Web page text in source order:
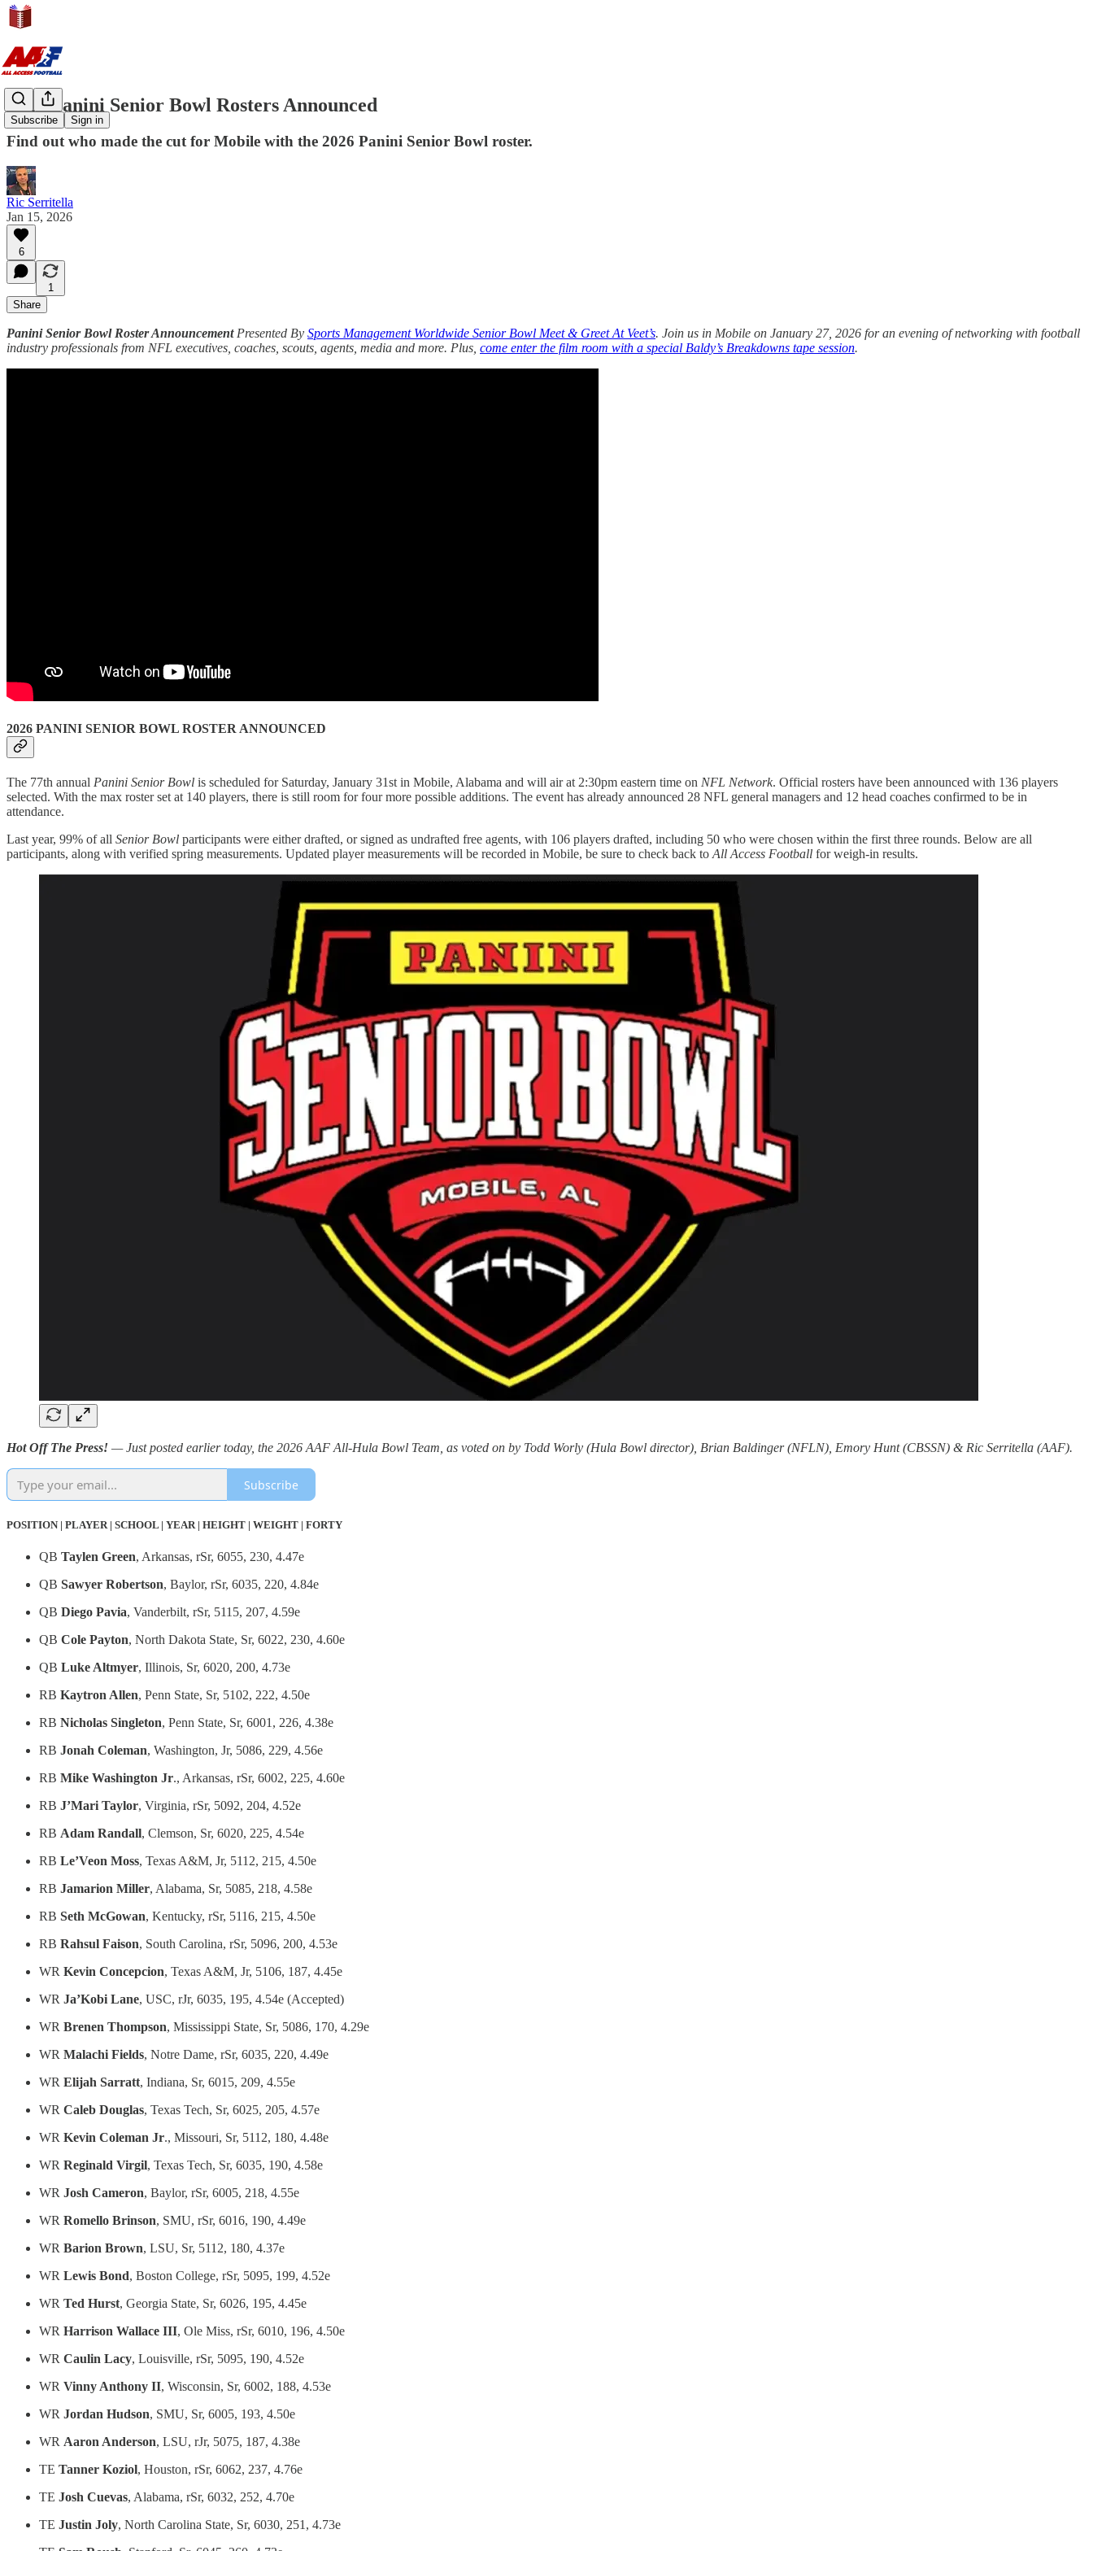
Subscribe Sign in
2026 Panini Senior Bowl Rosters Announced
Find out who made the cut for Mobile with the 2026 Panini Senior Bowl roster.
Ric Serritella
Jan 15, 2026
6
1
Share
Panini Senior Bowl Roster AnnouncementPresented By Sports Management Worldwide Senior Bowl Meet & Greet At Veet’s. Join us in Mobile on January 27, 2026 for an evening of networking with football
industry professionals from NFL executives, coaches, scouts, agents, media and more. Plus, come enter the film room with a special Baldy’s Breakdowns tape session.
2026 PANINI SENIOR BOWL ROSTER ANNOUNCED
The 77th annual Panini Senior Bowl is scheduled for Saturday, January 31st in Mobile, Alabama and will air at 2:30pm eastern time on NFL Network. Official rosters have been announced with 136 players
selected. With the max roster set at 140 players, there is still room for four more possible additions. The event has already announced 28 NFL general managers and 12 head coaches confirmed to be in
attendance.
Last year, 99% of all Senior Bowl participants were either drafted, or signed as undrafted free agents, with 106 players drafted, including 50 who were chosen within the first three rounds. Below are all
participants, along with verified spring measurements. Updated player measurements will be recorded in Mobile, be sure to check back to All Access Football for weigh-in results.
Hot Off The Press! — Just posted earlier today, the 2026 AAF All-Hula Bowl Team, as voted on by Todd Worly (Hula Bowl director), Brian Baldinger (NFLN), Emory Hunt (CBSSN) & Ric Serritella (AAF).
Subscribe
POSITION | PLAYER | SCHOOL | YEAR | HEIGHT | WEIGHT | FORTY
QB Taylen Green, Arkansas, rSr, 6055, 230, 4.47e
QB Sawyer Robertson, Baylor, rSr, 6035, 220, 4.84e
QB Diego Pavia, Vanderbilt, rSr, 5115, 207, 4.59e
QB Cole Payton, North Dakota State, Sr, 6022, 230, 4.60e
QB Luke Altmyer, Illinois, Sr, 6020, 200, 4.73e
RB Kaytron Allen, Penn State, Sr, 5102, 222, 4.50e
RB Nicholas Singleton, Penn State, Sr, 6001, 226, 4.38e
RB Jonah Coleman, Washington, Jr, 5086, 229, 4.56e
RB Mike Washington Jr., Arkansas, rSr, 6002, 225, 4.60e
RB J’Mari Taylor, Virginia, rSr, 5092, 204, 4.52e
RB Adam Randall, Clemson, Sr, 6020, 225, 4.54e
RB Le’Veon Moss, Texas A&M, Jr, 5112, 215, 4.50e
RB Jamarion Miller, Alabama, Sr, 5085, 218, 4.58e
RB Seth McGowan, Kentucky, rSr, 5116, 215, 4.50e
RB Rahsul Faison, South Carolina, rSr, 5096, 200, 4.53e
WR Kevin Concepcion, Texas A&M, Jr, 5106, 187, 4.45e
WR Ja’Kobi Lane, USC, rJr, 6035, 195, 4.54e (Accepted)
WR Brenen Thompson, Mississippi State, Sr, 5086, 170, 4.29e
WR Malachi Fields, Notre Dame, rSr, 6035, 220, 4.49e
WR Elijah Sarratt, Indiana, Sr, 6015, 209, 4.55e
WR Caleb Douglas, Texas Tech, Sr, 6025, 205, 4.57e
WR Kevin Coleman Jr., Missouri, Sr, 5112, 180, 4.48e
WR Reginald Virgil, Texas Tech, Sr, 6035, 190, 4.58e
WR Josh Cameron, Baylor, rSr, 6005, 218, 4.55e
WR Romello Brinson, SMU, rSr, 6016, 190, 4.49e
WR Barion Brown, LSU, Sr, 5112, 180, 4.37e
WR Lewis Bond, Boston College, rSr, 5095, 199, 4.52e
WR Ted Hurst, Georgia State, Sr, 6026, 195, 4.45e
WR Harrison Wallace III, Ole Miss, rSr, 6010, 196, 4.50e
WR Caulin Lacy, Louisville, rSr, 5095, 190, 4.52e
WR Vinny Anthony II, Wisconsin, Sr, 6002, 188, 4.53e
WR Jordan Hudson, SMU, Sr, 6005, 193, 4.50e
WR Aaron Anderson, LSU, rJr, 5075, 187, 4.38e
TE Tanner Koziol, Houston, rSr, 6062, 237, 4.76e
TE Josh Cuevas, Alabama, rSr, 6032, 252, 4.70e
TE Justin Joly, North Carolina State, Sr, 6030, 251, 4.73e